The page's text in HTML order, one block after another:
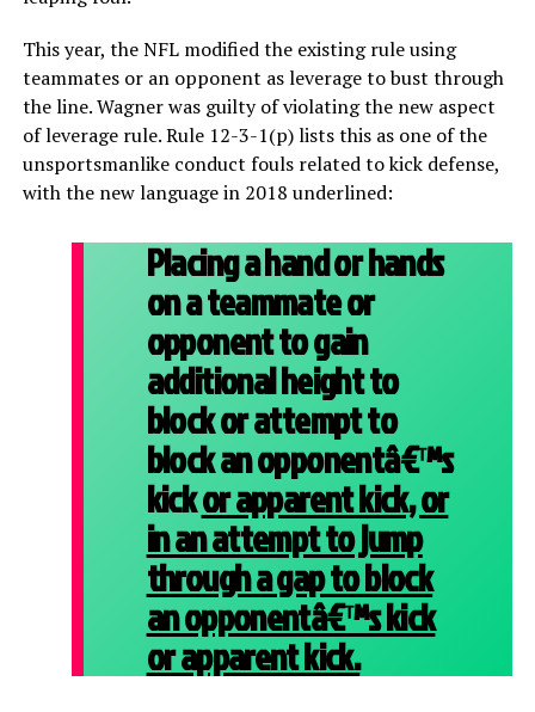
This year, the NFL modified the existing rule using
teammates or an opponent as leverage to bust through
the line. Wagner was guilty of violating the new aspect
of leverage rule. Rule 12-3-1(p) lists this as one of the
unsportsmanlike conduct fouls related to kick defense,
with the new language in 2018 underlined:
Placing a hand or hands
on a teammate or
opponent to gain
additional height to
block or attempt to
block an opponentâ€™s
kickor apparent kick, or
in an attempt to jump
through a gap to block
an opponentâ€™s kick
or apparent kick.